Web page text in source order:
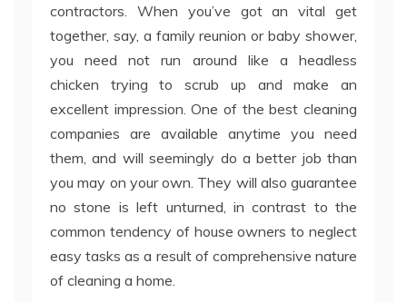
contractors. When you’ve got an vital get
together, say, a family reunion or baby shower,
you need not run around like a headless
chicken trying to scrub up and make an
excellent impression. One of the best cleaning
companies are available anytime you need
them, and will seemingly do a better job than
you may on your own. They will also guarantee
no stone is left unturned, in contrast to the
common tendency of house owners to neglect
easy tasks as a result of comprehensive nature
of cleaning a home.